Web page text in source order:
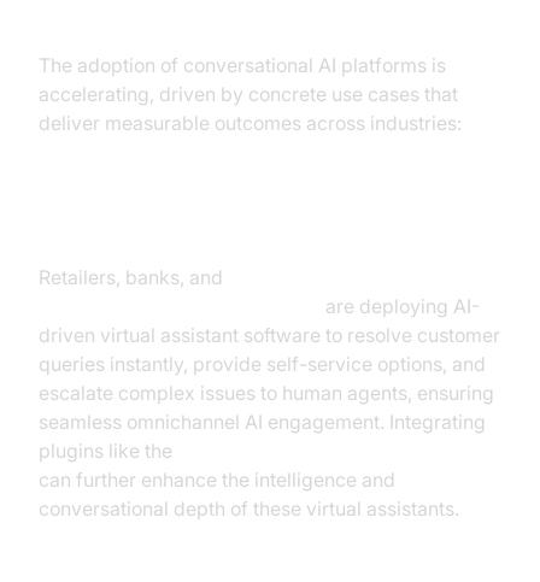
The adoption of conversational AI platforms is
accelerating, driven by concrete use cases that
deliver measurable outcomes across industries:
Retailers, banks, and
are deploying AI-
driven virtual assistant software to resolve customer
queries instantly, provide self-service options, and
escalate complex issues to human agents, ensuring
seamless omnichannel AI engagement. Integrating
plugins like the
can further enhance the intelligence and
conversational depth of these virtual assistants.